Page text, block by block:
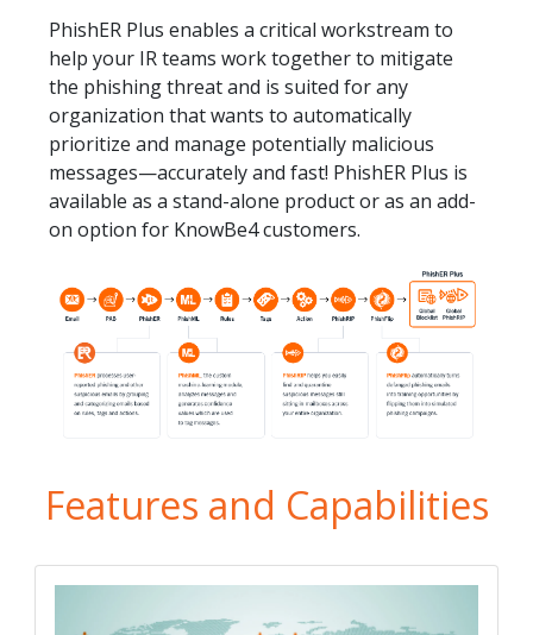
PhishER Plus enables a critical workstream to
help your IR teams work together to mitigate
the phishing threat and is suited for any
organization that wants to automatically
prioritize and manage potentially malicious
messages—accurately and fast! PhishER Plus is
available as a stand-alone product or as an add-
on option for KnowBe4 customers.
Features and Capabilities